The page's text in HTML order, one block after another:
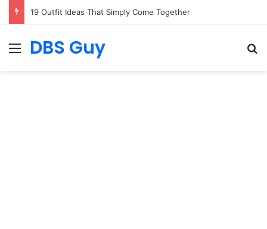
19 Outfit Ideas That Simply Come Together
Menu
DBS Guy